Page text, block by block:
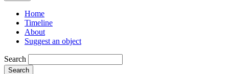
Home
Timeline
About
Suggest an object
Search
Search